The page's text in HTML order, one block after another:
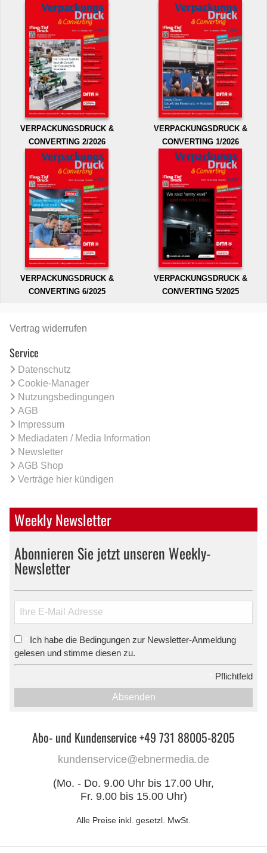
VERPACKUNGSDRUCK &
CONVERTING 2/2026
VERPACKUNGSDRUCK &
CONVERTING 1/2026
VERPACKUNGSDRUCK &
CONVERTING 6/2025
VERPACKUNGSDRUCK &
CONVERTING 5/2025
Vertrag widerrufen
Service
Datenschutz
Cookie-Manager
Nutzungsbedingungen
AGB
Impressum
Mediadaten / Media Information
Newsletter
AGB Shop
Verträge hier kündigen
Weekly Newsletter
Abonnieren Sie jetzt unseren Weekly-
Newsletter
Ich habe die Bedingungen zur Newsletter-Anmeldung
gelesen und stimme diesen zu.
Pflichtfeld
Absenden
Abo- und Kundenservice +49 731 88005-8205
kundenservice@ebnermedia.de
(Mo. - Do. 9.00 Uhr bis 17.00 Uhr,
Fr. 9.00 bis 15.00 Uhr)
Alle Preise inkl. gesetzl. MwSt.